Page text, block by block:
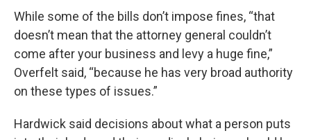
While some of the bills don’t impose fines, “that
doesn’t mean that the attorney general couldn’t
come after your business and levy a huge fine,”
Overfelt said, “because he has very broad authority
on these types of issues.”
Hardwick said decisions about what a person puts